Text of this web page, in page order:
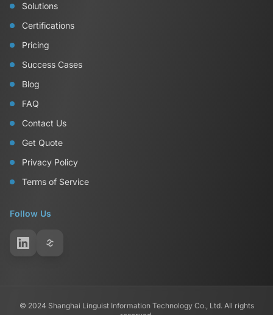
Solutions
Certifications
Pricing
Success Cases
Blog
FAQ
Contact Us
Get Quote
Privacy Policy
Terms of Service
Follow Us
© 2024 Shanghai Linguist Information Technology Co., Ltd. All rights